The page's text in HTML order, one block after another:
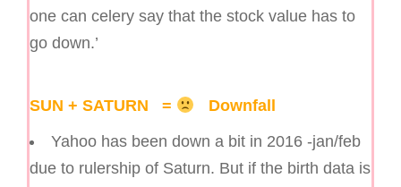
one can celery say that the stock value has to
go down.’
SUN + SATURN =
Downfall
Yahoo has been down a bit in 2016 -jan/feb
due to rulership of Saturn. But if the birth data is